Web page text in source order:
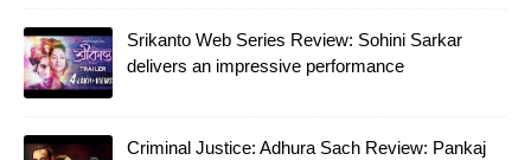
Srikanto Web Series Review: Sohini Sarkar
delivers an impressive performance
Criminal Justice: Adhura Sach Review: Pankaj